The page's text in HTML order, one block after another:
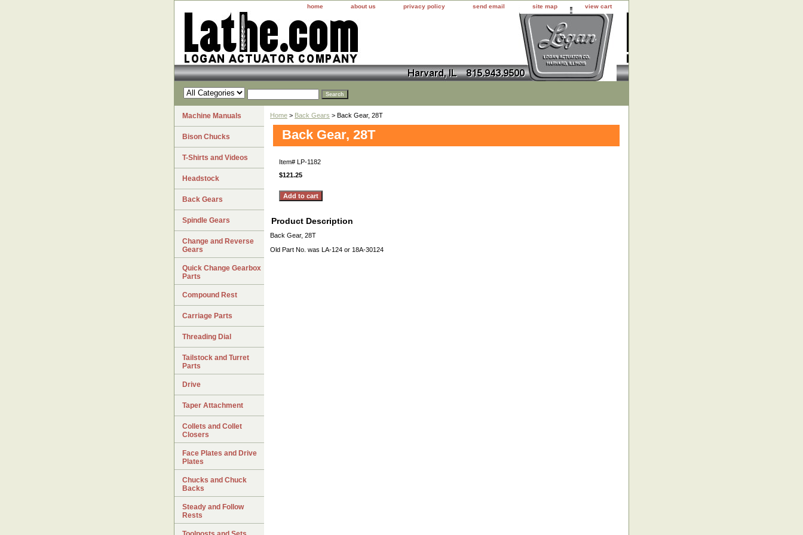
home about us privacy policy send email site map view cart
Home > Back Gears > Back Gear, 28T
Back Gear, 28T
Item# LP-1182
$121.25
Product Description
Back Gear, 28T
Old Part No. was LA-124 or 18A-30124
Machine Manuals
Bison Chucks
T-Shirts and Videos
Headstock
Back Gears
Spindle Gears
Change and Reverse
Gears
Quick Change Gearbox
Parts
Compound Rest
Carriage Parts
Threading Dial
Tailstock and Turret
Parts
Drive
Taper Attachment
Collets and Collet
Closers
Face Plates and Drive
Plates
Chucks and Chuck
Backs
Steady and Follow
Rests